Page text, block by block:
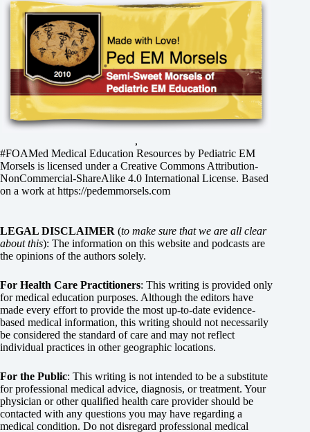
,
#FOAMed Medical Education Resources by Pediatric EM
Morsels is licensed under a Creative Commons Attribution-
NonCommercial-ShareAlike 4.0 International License. Based
on a work at https://pedemmorsels.com
LEGAL DISCLAIMER (to make sure that we are all clear
about this): The information on this website and podcasts are
the opinions of the authors solely.
For Health Care Practitioners: This writing is provided only
for medical education purposes. Although the editors have
made every effort to provide the most up-to-date evidence-
based medical information, this writing should not necessarily
be considered the standard of care and may not reflect
individual practices in other geographic locations.
For the Public: This writing is not intended to be a substitute
for professional medical advice, diagnosis, or treatment. Your
physician or other qualified health care provider should be
contacted with any questions you may have regarding a
medical condition. Do not disregard professional medical